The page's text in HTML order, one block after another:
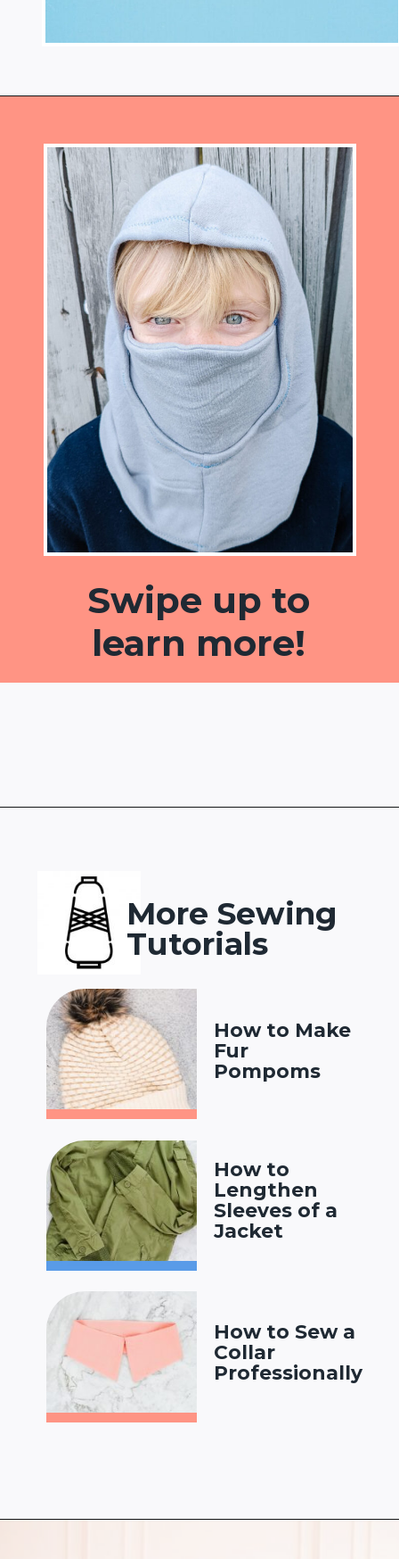
Swipe up to
learn more!
More Sewing
Tutorials
How to Make
Fur
Pompoms
How to
Lengthen
Sleeves of a
Jacket
How to Sew a
Collar
Professionally